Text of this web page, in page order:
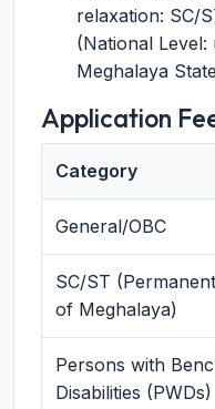
relaxation: SC/
(National
Meghalaya
Application
Category
General/OBC
SC/ST
of Meghalaya)
Persons with
Disabilities (PWDs)